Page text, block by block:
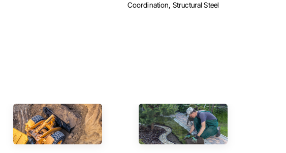
Coordination, Structural Steel